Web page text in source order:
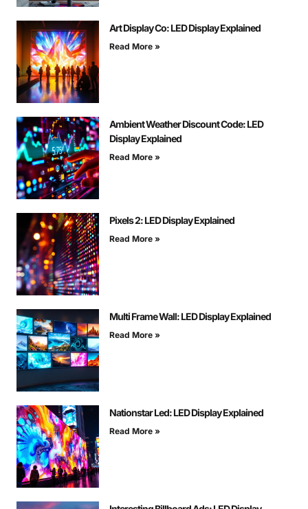
Art Display Co: LED Display Explained
Read More »
Ambient Weather Discount Code: LED
Display Explained
Read More »
Pixels 2: LED Display Explained
Read More »
Multi Frame Wall: LED Display Explained
Read More »
Nationstar Led: LED Display Explained
Read More »